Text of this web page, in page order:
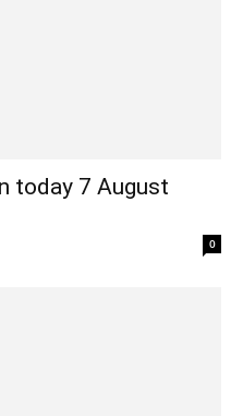
today 7 August
0